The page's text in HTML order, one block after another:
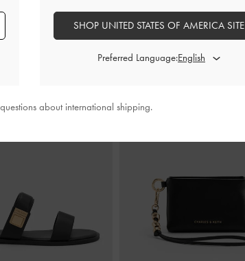
SHOP UNITED STATES OF AMERICA SITE
Preferred Language:
about international shipping.